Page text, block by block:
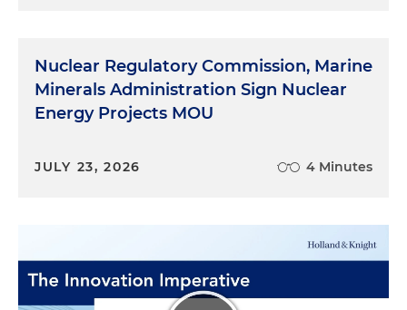
Nuclear Regulatory Commission, Marine
Minerals Administration Sign Nuclear
Energy Projects MOU
JULY 23, 2026 4 Minutes